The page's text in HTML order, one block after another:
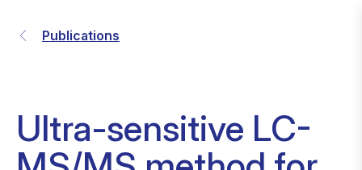
Publications
Ultra-sensitive LC-